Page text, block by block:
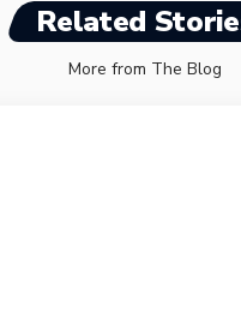
Related
More from The Blog